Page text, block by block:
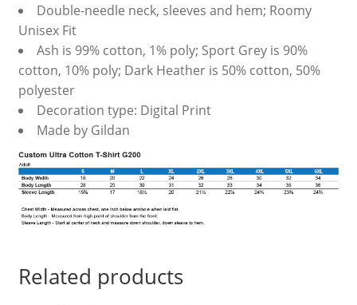
Double-needle neck, sleeves and hem; Roomy
Unisex Fit
Ash is 99% cotton, 1% poly; Sport Grey is 90%
cotton, 10% poly; Dark Heather is 50% cotton, 50%
polyester
Decoration type: Digital Print
Made by Gildan
Related products